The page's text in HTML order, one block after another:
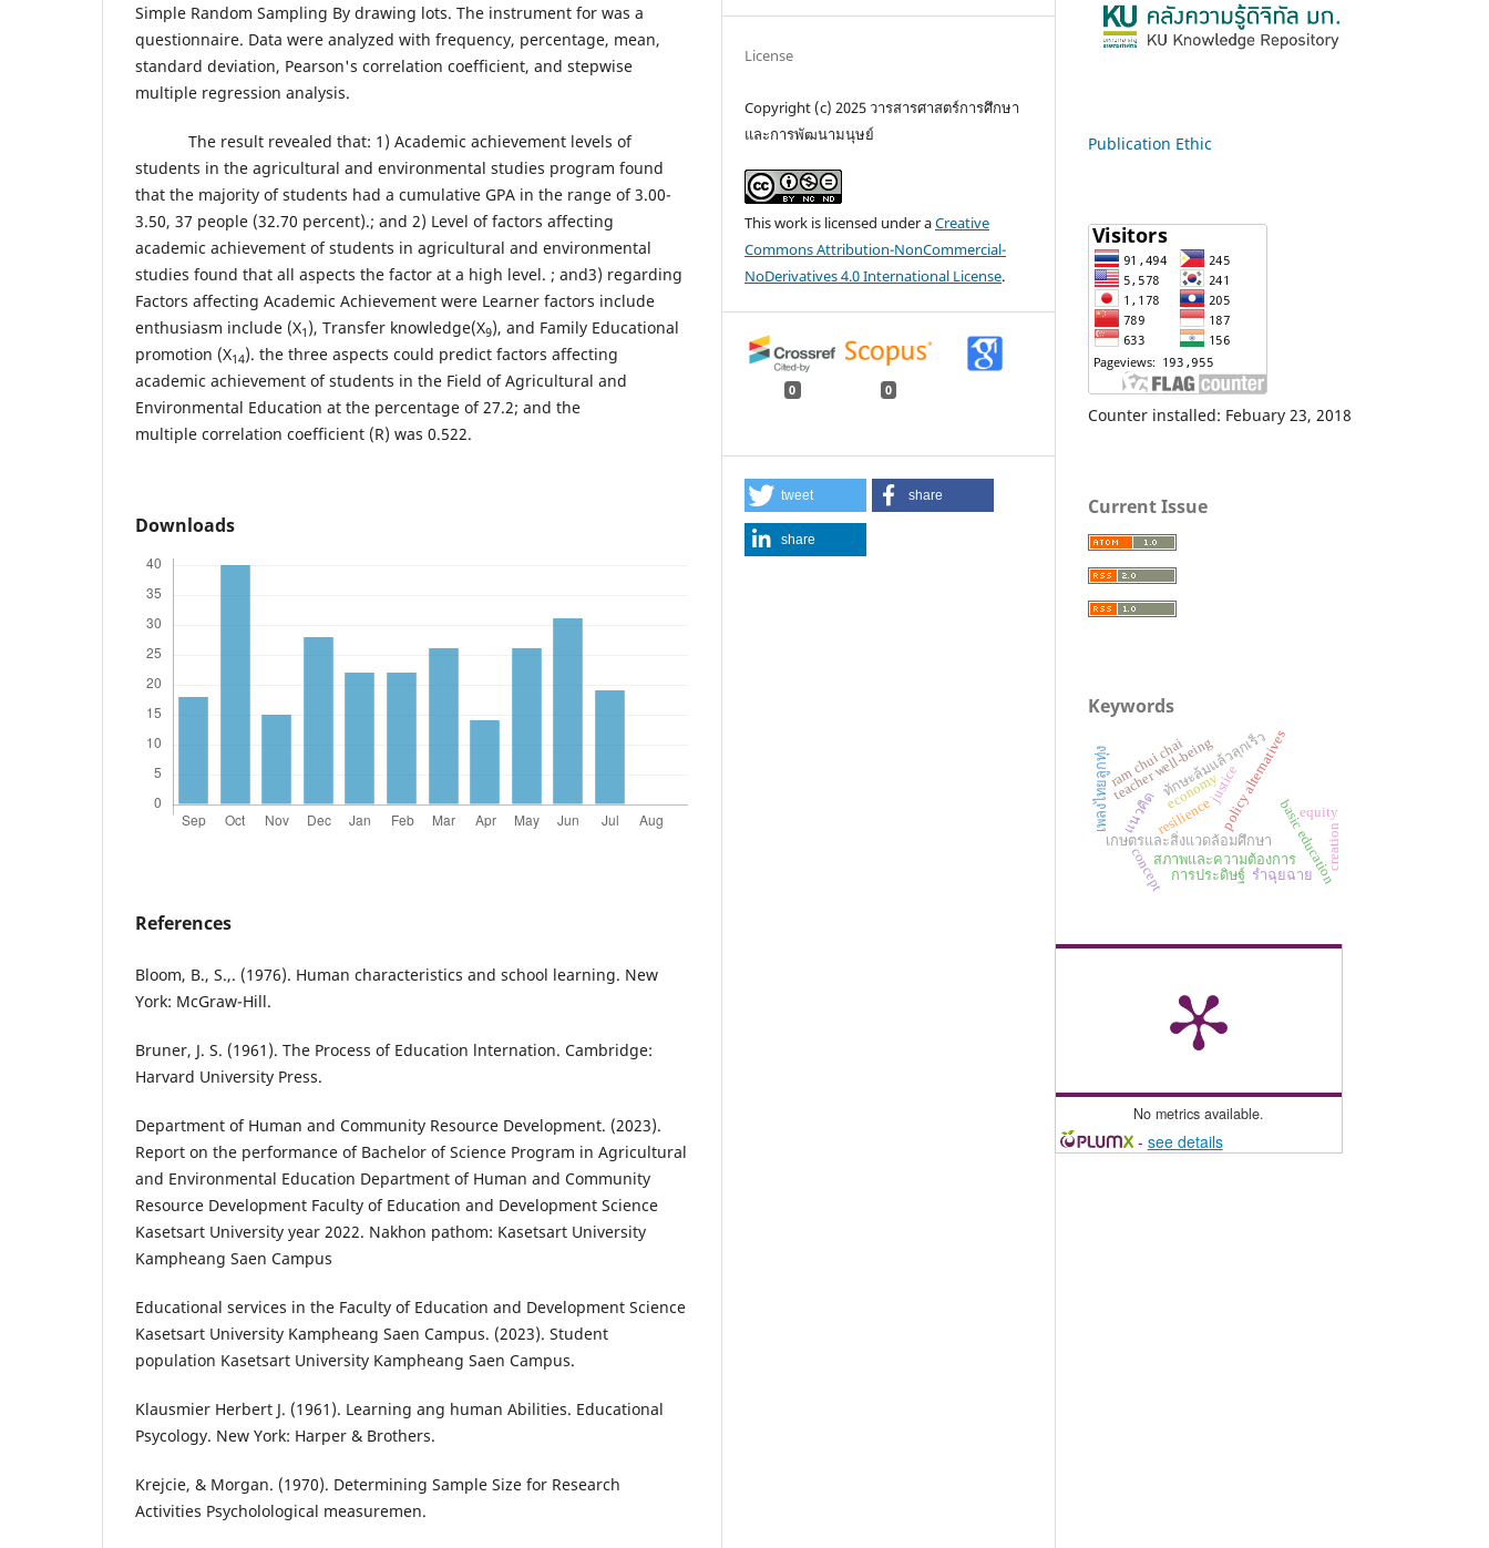
Simple Random Sampling By drawing lots. The instrument for was a
questionnaire. Data were analyzed with frequency, percentage, mean,
standard deviation, Pearson's correlation coefficient, and stepwise
multiple regression analysis.
​ The result revealed that: 1) Academic achievement levels of
students in the agricultural and environmental studies program found
that the majority of students had a cumulative GPA in the range of 3.00-
3.50, 37 people (32.70 percent).; and 2) Level of factors affecting
academic achievement of students in agricultural and environmental
studies found that all aspects the factor at a high level. ; and3) regarding
Factors affecting Academic Achievement were Learner factors include
enthusiasm include (X1 ), Transfer knowledge(X9), and Family Educational
promotion (X14). the three aspects could predict factors affecting
academic achievement of students in the Field of Agricultural and
Environmental Education at the percentage of 27.2; and the
multiple correlation coefficient (R) was 0.522.
Downloads
References
Bloom, B., S.,. (1976). Human characteristics and school learning. New
York: McGraw-Hill.
Bruner, J. S. (1961). The Process of Education lnternation. Cambridge:
Harvard University Press.
Department of Human and Community Resource Development. (2023).
Report on the performance of Bachelor of Science Program in Agricultural
and Environmental Education Department of Human and Community
Resource Development Faculty of Education and Development Science
Kasetsart University year 2022. Nakhon pathom: Kasetsart University
Kampheang Saen Campus
Educational services in the Faculty of Education and Development Science
Kasetsart University Kampheang Saen Campus. (2023). Student
population Kasetsart University Kampheang Saen Campus.
Klausmier Herbert J. (1961). Learning ang human Abilities. Educational
Psycology. New York: Harper & Brothers.
Krejcie, & Morgan. (1970). Determining Sample Size for Research
Activities Psycholological measuremen.
License
Copyright (c) 2025 วารสารศาสตร์การศึกษา
และการพัฒนามนุษย์
This work is licensed under aCreative
Commons Attribution-NonCommercial-
NoDerivatives 4.0 International License.
0 0
tweet share
share
Publication Ethic
Counter installed: Febuary 23, 2018
Current Issue
Keywords
เกษตรและสิ่งแวดล้อมศึกษา
resilience policy alternatives
basic education
equity
justice
ทักษะล้มแล้วลุกเร็ว
teacher well-being
สภาพและความต้องการ
แนวคิด
การประดิษฐ์ รำฉุยฉาย
concept creation
ram chui chai
เพลงไทยลูกทุ่ง economy
No metrics available.
- see details